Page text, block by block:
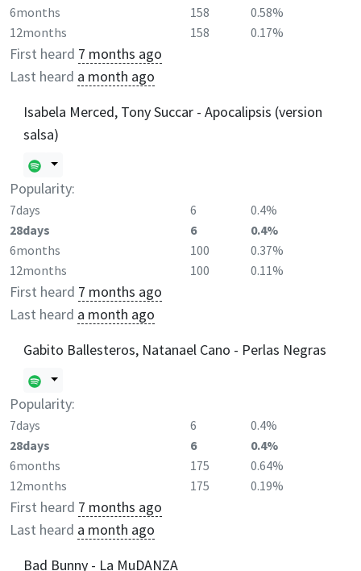
6months
158
0.58%
12months
158 0.17%
First heard 7 months ago
Last heard a month ago
Isabela Merced, Tony Succar - Apocalipsis (version
salsa)
Popularity:
7days 6
0.4%
28days
6
0.4%
6months
100
0.37%
12months
100 0.11%
First heard 7 months ago
Last heard a month ago
Gabito Ballesteros, Natanael Cano - Perlas Negras
Popularity:
7days 6
0.4%
28days
6
0.4%
6months
175
0.64%
12months
175 0.19%
First heard 7 months ago
Last heard a month ago
Bad Bunny - La MuDANZA